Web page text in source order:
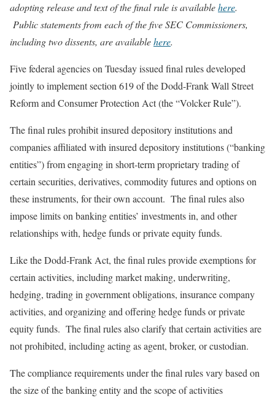
adopting release and text of the final rule is availablehere.
Public statements from each of the five SEC Commissioners,
including two dissents, are availablehere.
Five federal agencies on Tuesday issued final rules developed
jointly to implement section 619 of the Dodd-Frank Wall Street
Reform and Consumer Protection Act (the “Volcker Rule”).
The final rules prohibit insured depository institutions and
companies affiliated with insured depository institutions (“banking
entities”) from engaging in short-term proprietary trading of
certain securities, derivatives, commodity futures and options on
these instruments, for their own account. The final rules also
impose limits on banking entities’ investments in, and other
relationships with, hedge funds or private equity funds.
Like the Dodd-Frank Act, the final rules provide exemptions for
certain activities, including market making, underwriting,
hedging, trading in government obligations, insurance company
activities, and organizing and offering hedge funds or private
equity funds. The final rules also clarify that certain activities are
not prohibited, including acting as agent, broker, or custodian.
The compliance requirements under the final rules vary based on
the size of the banking entity and the scope of activities